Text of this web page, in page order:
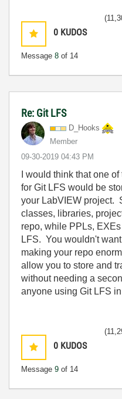
0 KUDOS
Message 8 of 14
Re: Git LFS
D_Hooks
Member
‎09-30-2019 04:43 PM
I would think that one
for Git LFS would be
your LabVIEW project.
classes, libraries,
repo, while PPLs,
LFS. You wouldn't
making your repo
allow you to store and
without needing a
anyone using Git LFS
0 KUDOS
Message 9 of 14